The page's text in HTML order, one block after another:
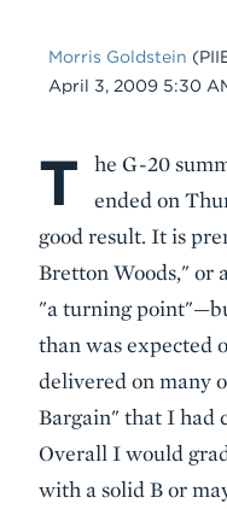
Morris Goldstein
Date
April 3, 2009 5:30
Body
T
he G-20
ended on
good result. It is
Bretton Woods," or
"a turning
than was expected
delivered on many
Bargain" that I had
Overall I would
with a solid B or